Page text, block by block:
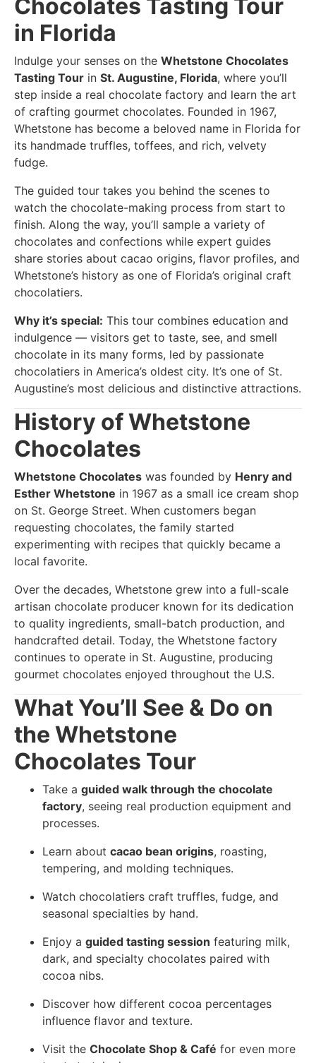
Chocolates Tasting Tour
in Florida
Indulge your senses on the Whetstone Chocolates
Tasting Tour in St. Augustine, Florida, where you’ll
step inside a real chocolate factory and learn the art
of crafting gourmet chocolates. Founded in 1967,
Whetstone has become a beloved name in Florida for
its handmade truffles, toffees, and rich, velvety
fudge.
The guided tour takes you behind the scenes to
watch the chocolate-making process from start to
finish. Along the way, you’ll sample a variety of
chocolates and confections while expert guides
share stories about cacao origins, flavor profiles, and
Whetstone’s history as one of Florida’s original craft
chocolatiers.
Why it’s special: This tour combines education and
indulgence — visitors get to taste, see, and smell
chocolate in its many forms, led by passionate
chocolatiers in America’s oldest city. It’s one of St.
Augustine’s most delicious and distinctive attractions.
History of Whetstone
Chocolates
Whetstone Chocolates was founded by Henry and
Esther Whetstone in 1967 as a small ice cream shop
on St. George Street. When customers began
requesting chocolates, the family started
experimenting with recipes that quickly became a
local favorite.
Over the decades, Whetstone grew into a full-scale
artisan chocolate producer known for its dedication
to quality ingredients, small-batch production, and
handcrafted detail. Today, the Whetstone factory
continues to operate in St. Augustine, producing
gourmet chocolates enjoyed throughout the U.S.
What You’ll See & Do on
the Whetstone
Chocolates Tour
Take a guided walk through the chocolate
factory, seeing real production equipment and
processes.
Learn about cacao bean origins, roasting,
tempering, and molding techniques.
Watch chocolatiers craft truffles, fudge, and
seasonal specialties by hand.
Enjoy a guided tasting session featuring milk,
dark, and specialty chocolates paired with
cocoa nibs.
Discover how different cocoa percentages
influence flavor and texture.
Visit the Chocolate Shop & Café for even more